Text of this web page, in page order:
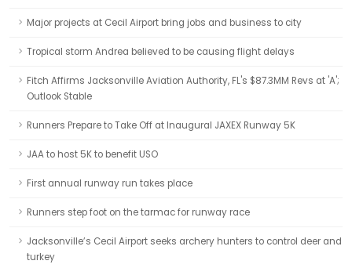
Major projects at Cecil Airport bring jobs and business to city
Tropical storm Andrea believed to be causing flight delays
Fitch Affirms Jacksonville Aviation Authority, FL's $87.3MM Revs at 'A';
Outlook Stable
Runners Prepare to Take Off at Inaugural JAXEX Runway 5K
JAA to host 5K to benefit USO
First annual runway run takes place
Runners step foot on the tarmac for runway race
Jacksonville’s Cecil Airport seeks archery hunters to control deer and
turkey